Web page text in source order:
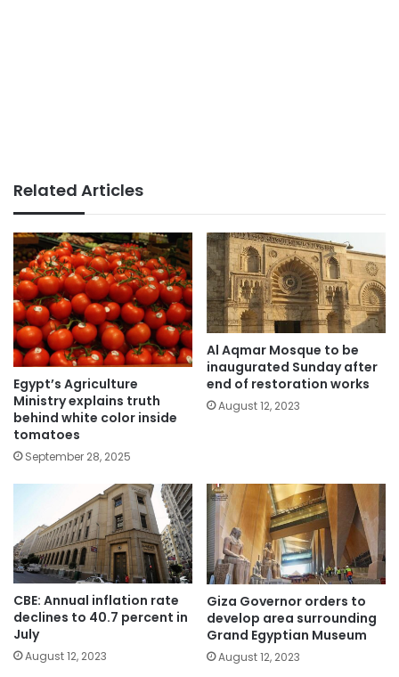
Related Articles
Egypt’s Agriculture
Ministry explains truth
behind white color inside
tomatoes
September 28, 2025
Al Aqmar Mosque to be
inaugurated Sunday after
end of restoration works
August 12, 2023
CBE: Annual inflation rate
declines to 40.7 percent in
July
August 12, 2023
Giza Governor orders to
develop area surrounding
Grand Egyptian Museum
August 12, 2023